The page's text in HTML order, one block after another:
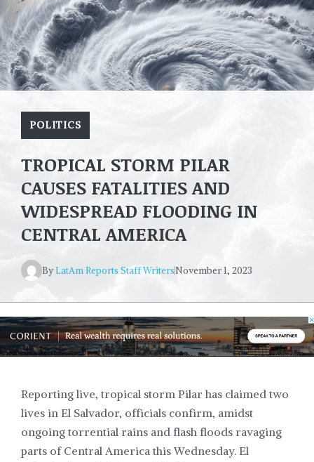
POLITICS
TROPICAL STORM PILAR
CAUSES FATALITIES AND
WIDESPREAD FLOODING IN
CENTRAL AMERICA
ByLatAm Reports Staff WritersNovember 1, 2023
Reporting live, tropical storm Pilar has claimed two
lives in El Salvador, officials confirm, amidst
ongoing torrential rains and flash floods ravaging
parts of Central America this Wednesday. El